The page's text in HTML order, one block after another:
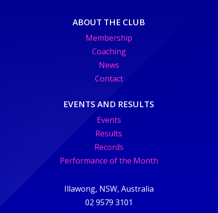
ABOUT THE CLUB
Membership
Coaching
News
Contact
EVENTS AND RESULTS
Events
Results
Records
Performance of the Month
Illawong, NSW, Australia
02 9579 3101